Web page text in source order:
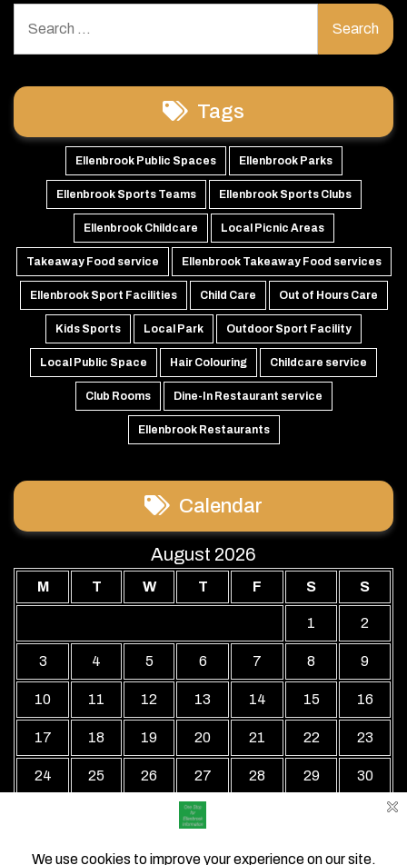
for:
Tags
Ellenbrook Public Spaces Ellenbrook Parks
Ellenbrook Sports Teams Ellenbrook Sports Clubs
Ellenbrook Childcare Local Picnic Areas
Takeaway Food service Ellenbrook Takeaway Food services
Ellenbrook Sport Facilities Child Care Out of Hours Care
Kids Sports Local Park Outdoor Sport Facility
Local Public Space Hair Colouring Childcare service
Club Rooms Dine-In Restaurant service
Ellenbrook Restaurants
Calendar
August 2026
M T W T F S S
1 2
3 4 5 6 7 8 9
10 11 12 13 14 15 16
17 18 19 20 21 22 23
24 25 26 27 28 29 30